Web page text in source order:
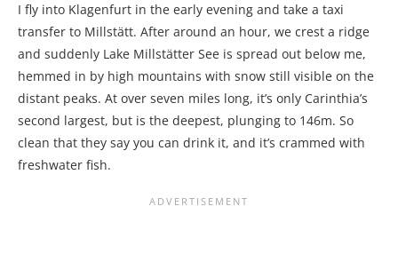
I fly into Klagenfurt in the early evening and take a taxi
transfer to Millstätt. After around an hour, we crest a ridge
and suddenly Lake Millstätter See is spread out below me,
hemmed in by high mountains with snow still visible on the
distant peaks. At over seven miles long, it’s only Carinthia’s
second largest, but is the deepest, plunging to 146m. So
clean that they say you can drink it, and it’s crammed with
freshwater fish.